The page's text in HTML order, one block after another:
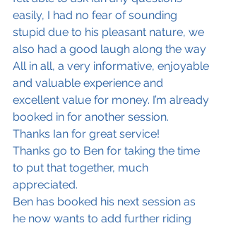
easily, I had no fear of sounding
stupid due to his pleasant nature, we
also had a good laugh along the way
All in all, a very informative, enjoyable
and valuable experience and
excellent value for money. I’m already
booked in for another session.
Thanks Ian for great service!
Thanks go to Ben for taking the time
to put that together, much
appreciated.
Ben has booked his next session as
he now wants to add further riding